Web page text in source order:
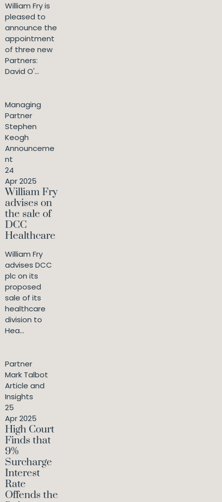
William Fry is
pleased to
announce the
appointment
of three new
Partners:
David O'...
Managing
Partner
Stephen
Keogh
Announceme
nt
24
Apr 2025
William Fry
advises on
the sale of
DCC
Healthcare
William Fry
advises DCC
plc on its
proposed
sale of its
healthcare
division to
Hea...
Partner
Mark Talbot
Article and
Insights
25
Apr 2025
High Court
Finds that
9%
Surcharge
Interest
Rate
Offends the